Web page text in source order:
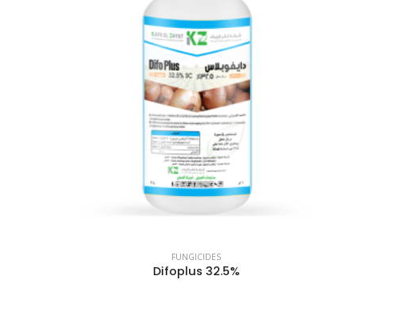
FUNGICIDES
Difoplus 32.5%